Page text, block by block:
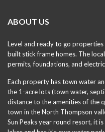
ABOUT US
Level and ready to go
built stick frame homes. The
permits, foundations, and
Each property has town water
the 1-acre lots (town water,
distance to the amenities of the
town in the North Thompson
Sun Peaks year round resort, it